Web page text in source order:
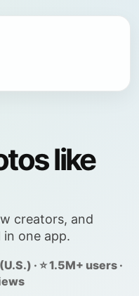
like
creators, and
one app.
· ⭐ 1.5M+ users ·